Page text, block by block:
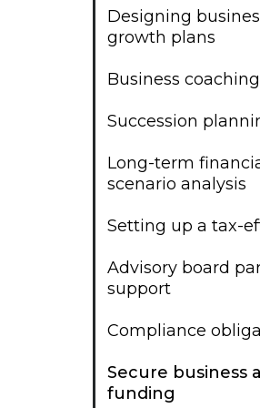
Designing
growth plans
Business
Succession
Long-term
scenario analysis
Setting up a tax-
Advisory board
support
Compliance
Secure business
funding